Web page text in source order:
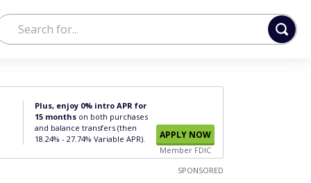
Plus, enjoy 0% intro APR for
15 months on both purchases
and balance transfers (then
18.24% - 27.74% Variable APR).
APPLY NOW
Member FDIC
SPONSORED